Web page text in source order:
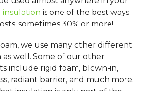
insulation is one of the best ways
sometimes 30% or more!
we use many other different
as well. Some of our other
include rigid foam, blown-in,
radiant barrier, and much more.